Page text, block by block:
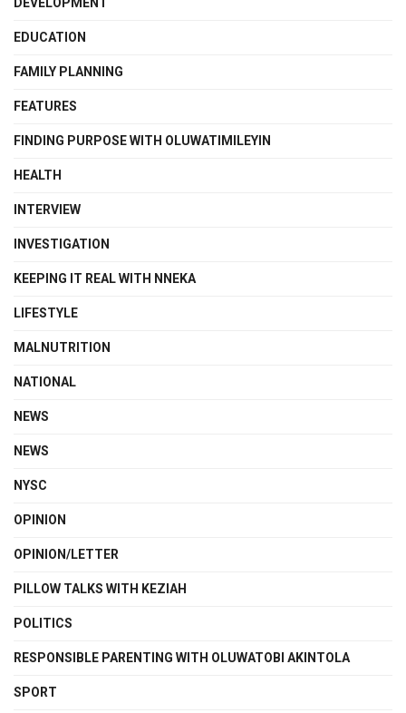
EDUCATION
FAMILY PLANNING
FEATURES
FINDING PURPOSE WITH OLUWATIMILEYIN
HEALTH
INTERVIEW
INVESTIGATION
KEEPING IT REAL WITH NNEKA
LIFESTYLE
MALNUTRITION
NATIONAL
NEWS
NEWS
NYSC
OPINION
OPINION/LETTER
PILLOW TALKS WITH KEZIAH
POLITICS
RESPONSIBLE PARENTING WITH OLUWATOBI AKINTOLA
SPORT